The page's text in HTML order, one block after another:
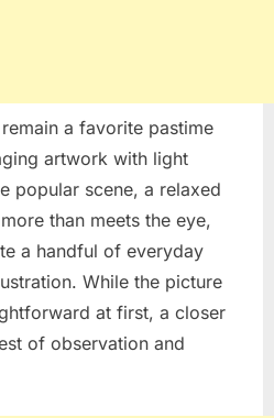
a favorite pastime
artwork with light
popular scene, a relaxed
than meets the eye,
a handful of everyday
While the picture
at first, a closer
of observation and